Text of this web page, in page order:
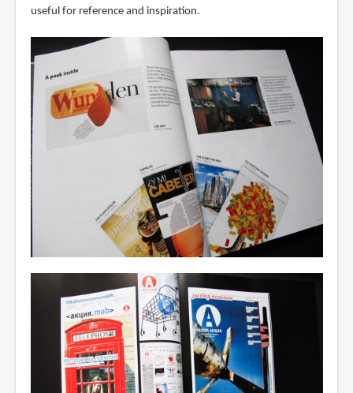
useful for reference and inspiration.